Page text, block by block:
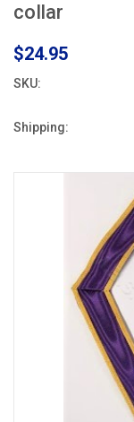
collar
$24.95
SKU:
Shipping: